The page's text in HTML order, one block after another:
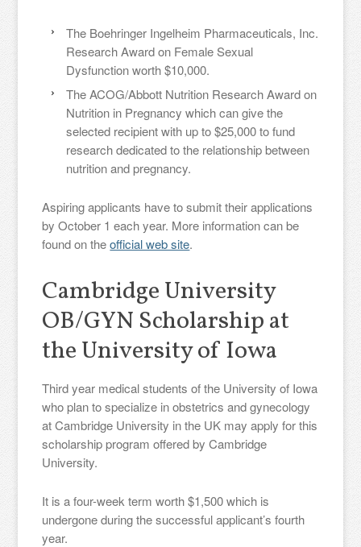
The Boehringer Ingelheim Pharmaceuticals, Inc.
Research Award on Female Sexual
Dysfunction worth $10,000.
The ACOG/Abbott Nutrition Research Award on
Nutrition in Pregnancy which can give the
selected recipient with up to $25,000 to fund
research dedicated to the relationship between
nutrition and pregnancy.
Aspiring applicants have to submit their applications
by October 1 each year. More information can be
found on theofficial web site.
Cambridge University
OB/GYN Scholarship at
the University of Iowa
Third year medical students of the University of Iowa
who plan to specialize in obstetrics and gynecology
at Cambridge University in the UK may apply for this
scholarship program offered by Cambridge
University.
It is a four-week term worth $1,500 which is
undergone during the successful applicant’s fourth
year.